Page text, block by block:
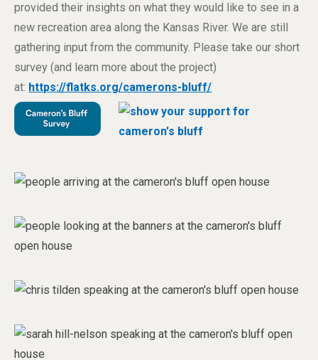
provided their insights on what they would like to see in a
new recreation area along the Kansas River. We are still
gathering input from the community. Please take our short
survey (and learn more about the project)
at: https://flatks.org/camerons-bluff/